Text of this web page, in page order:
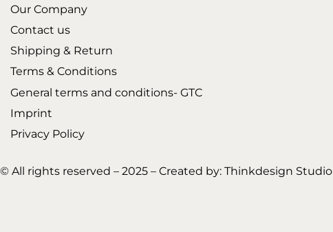
Our Company
Contact us
Shipping & Return
Terms & Conditions
General terms and conditions- GTC
Imprint
Privacy Policy
© All rights reserved – 2025 – Created by: Thinkdesign Studio